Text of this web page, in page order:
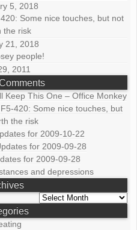
5, 2018
Some nice touches, but not
the risk
21, 2018
people!
2011
Keep This One – Office Monkey
420: Some nice touches, but
the risk
for 2009-10-22
for 2009-09-28
for 2009-09-28
and depressions
Archives